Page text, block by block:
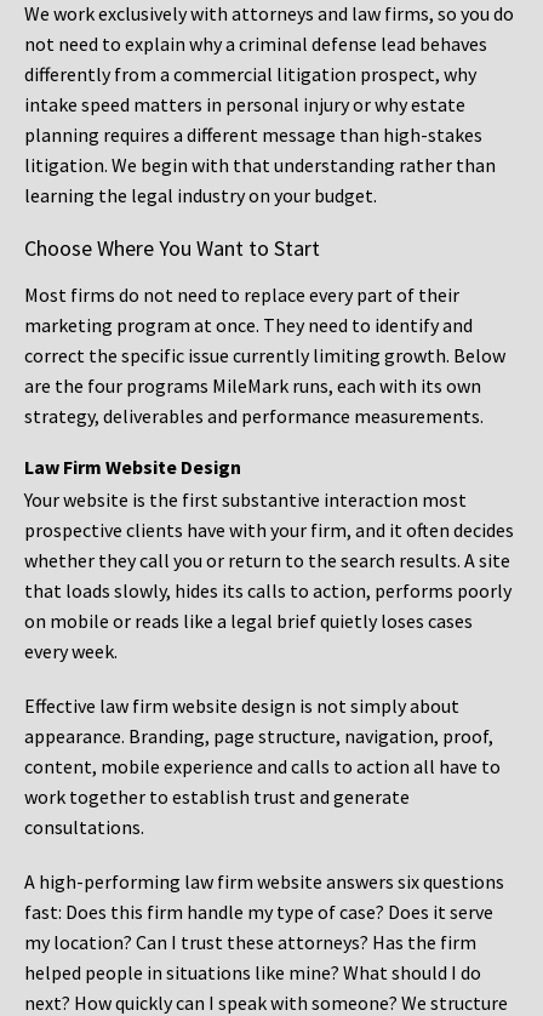
We work exclusively with attorneys and law firms, so you do
not need to explain why a criminal defense lead behaves
differently from a commercial litigation prospect, why
intake speed matters in personal injury or why estate
planning requires a different message than high-stakes
litigation. We begin with that understanding rather than
learning the legal industry on your budget.
Choose Where You Want to Start
Most firms do not need to replace every part of their
marketing program at once. They need to identify and
correct the specific issue currently limiting growth. Below
are the four programs MileMark runs, each with its own
strategy, deliverables and performance measurements.
Law Firm Website Design
Your website is the first substantive interaction most
prospective clients have with your firm, and it often decides
whether they call you or return to the search results. A site
that loads slowly, hides its calls to action, performs poorly
on mobile or reads like a legal brief quietly loses cases
every week.
Effective law firm website design is not simply about
appearance. Branding, page structure, navigation, proof,
content, mobile experience and calls to action all have to
work together to establish trust and generate
consultations.
A high-performing law firm website answers six questions
fast: Does this firm handle my type of case? Does it serve
my location? Can I trust these attorneys? Has the firm
helped people in situations like mine? What should I do
next? How quickly can I speak with someone? We structure